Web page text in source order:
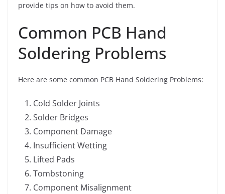
provide tips on how to avoid them.
Common PCB Hand
Soldering Problems
Here are some common PCB Hand Soldering Problems:
Cold Solder Joints
Solder Bridges
Component Damage
Insufficient Wetting
Lifted Pads
Tombstoning
Component Misalignment